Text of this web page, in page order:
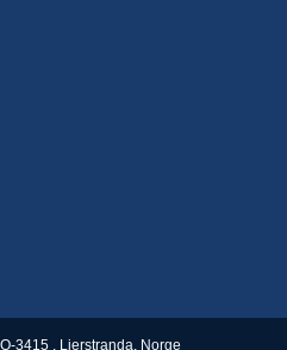
3415 , Lierstranda, Norge